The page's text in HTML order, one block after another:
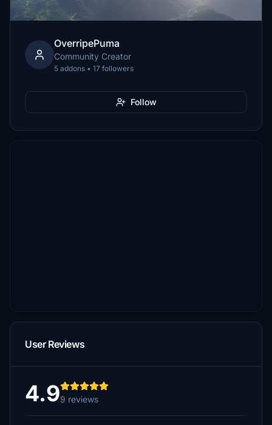
OverripePuma
Community Creator
5 addons • 17 followers
Follow
User Reviews
4.99 reviews